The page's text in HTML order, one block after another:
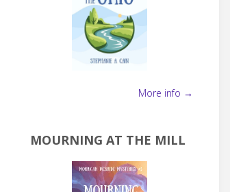
More info →
MOURNING AT THE MILL